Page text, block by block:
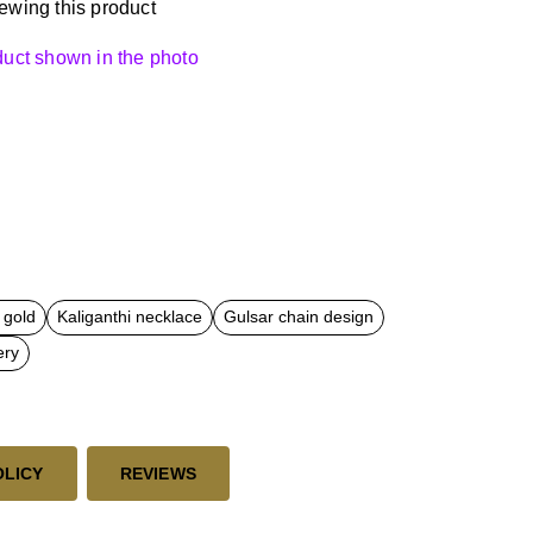
this product
shown in the photo
Kaliganthi necklace
Gulsar chain design
REVIEWS